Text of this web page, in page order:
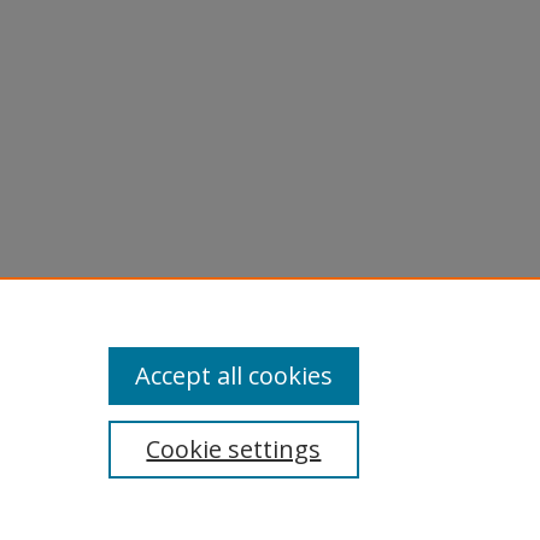
Cookie settings
Accept all cookies